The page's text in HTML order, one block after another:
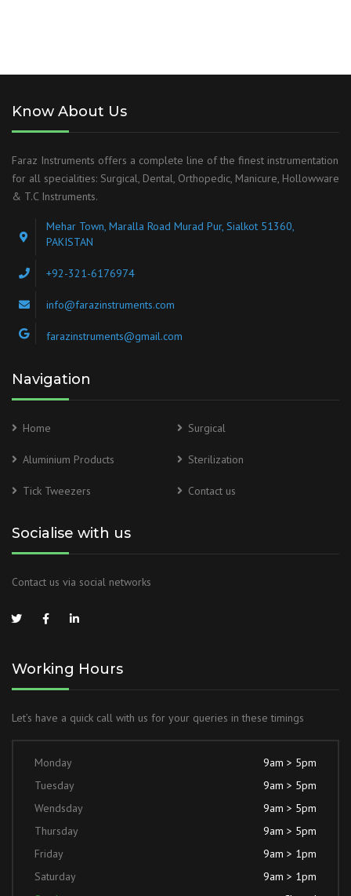
Know About Us
Faraz Instruments offers a complete line of the finest instrumentation
for all specialities: Surgical, Dental, Orthopedic, Manicure, Hollowware
& T.C Instruments.
Mehar Town, Maralla Road Murad Pur, Sialkot 51360,
PAKISTAN
+92-321-6176974
info@farazinstruments.com
farazinstruments@gmail.com
Navigation
Home Surgical
Aluminium Products Sterilization
Tick Tweezers Contact us
Socialise with us
Contact us via social networks
Working Hours
Let’s have a quick call with us for your queries in these timings
Monday
9am > 5pm
Tuesday
9am > 5pm
Wendsday
9am > 5pm
Thursday
9am > 5pm
Friday
9am > 1pm
Saturday
9am > 1pm